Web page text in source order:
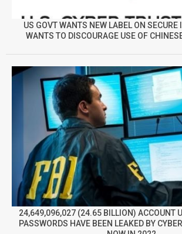
US GOVT WANTS NEW LABEL ON SECURE
WANTS TO DISCOURAGE USE OF
24,649,096,027 (24.65 BILLION) ACCOUNT
PASSWORDS HAVE BEEN LEAKED BY